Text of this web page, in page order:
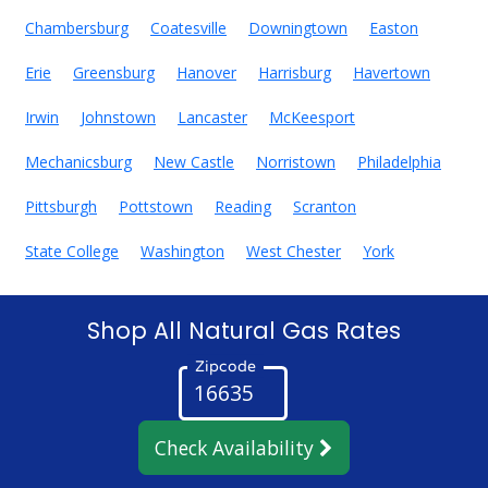
Chambersburg Coatesville Downingtown Easton
Erie Greensburg Hanover Harrisburg Havertown
Irwin Johnstown Lancaster McKeesport
Mechanicsburg New Castle Norristown Philadelphia
Pittsburgh Pottstown Reading Scranton
State College Washington West Chester York
Shop All Natural Gas Rates
Zipcode
Check Availability